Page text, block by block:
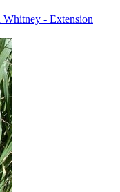
Whitney - Extension